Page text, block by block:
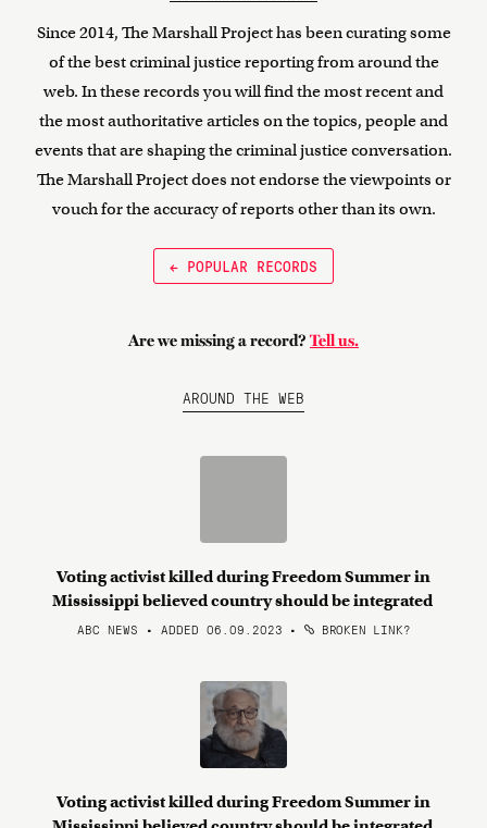
Since 2014, The Marshall Project has been curating some
of the best criminal justice reporting from around the
web. In these records you will find the most recent and
the most authoritative articles on the topics, people and
events that are shaping the criminal justice conversation.
The Marshall Project does not endorse the viewpoints or
vouch for the accuracy of reports other than its own.
← POPULAR RECORDS
Are we missing a record? Tell us.
AROUND THE WEB
Voting activist killed during Freedom Summer in
Mississippi believed country should be integrated
ABC NEWS • ADDED 06.09.2023 • BROKEN LINK?
Voting activist killed during Freedom Summer in